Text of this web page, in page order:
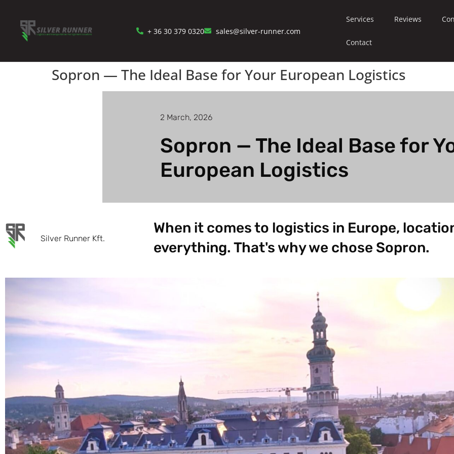
+ 36 30 379 0320 sales@silver-runner.com
Services Reviews
Contact
Sopron — The Ideal Base for Your European Logistics
2 March, 2026
Sopron — The Ideal Base for
European Logistics
Silver Runner Kft.
When it comes to logistics in Europe,
everything. That's why we chose Sopron.